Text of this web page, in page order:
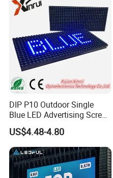
DIP P10 Outdoor Single
Blue LED Advertising Screen
Module Display
US$4.48-4.80